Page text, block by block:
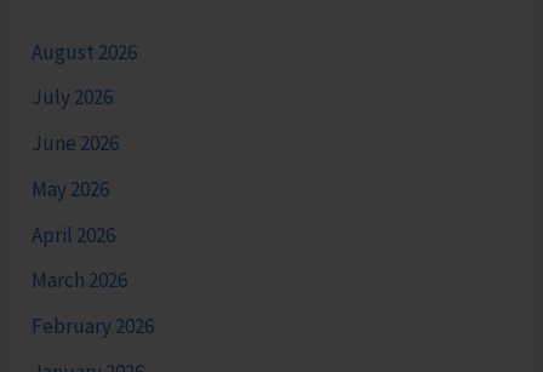
August 2026
July 2026
June 2026
May 2026
April 2026
March 2026
February 2026